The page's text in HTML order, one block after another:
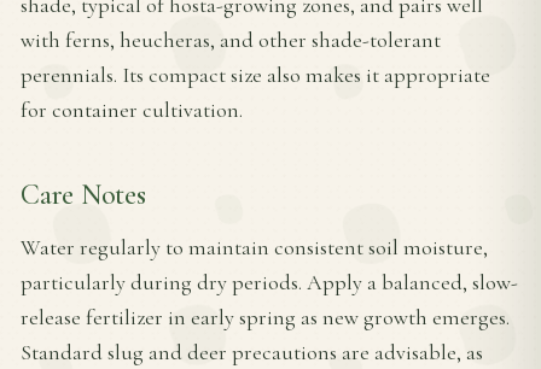
with ferns, heucheras, and other shade-tolerant
perennials. Its compact size also makes it appropriate
for container cultivation.
Care Notes
Water regularly to maintain consistent soil moisture,
particularly during dry periods. Apply a balanced, slow-
release fertilizer in early spring as new growth emerges.
Standard slug and deer precautions are advisable, as